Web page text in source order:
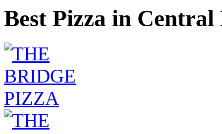
Best Pizza in